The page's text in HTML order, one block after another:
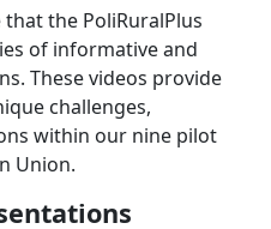
the PoliRuralPlus
of informative and
These videos provide
challenges,
within our nine pilot
Union.